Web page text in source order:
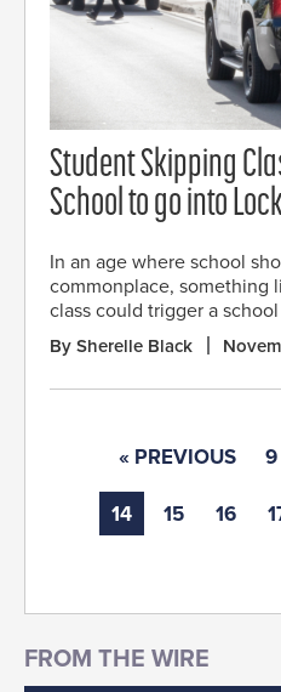
Student Skipping
School to go into
In an age where school
commonplace, something
class could trigger a
By Sherelle Black
« PREVIOUS 9
14 15 16